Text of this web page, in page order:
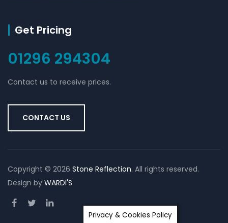
Get Pricing
01296 294304
Contact us to receive prices.
CONTACT US
Copyright © 2026 Stone Reflection. All rights reserved.
Design by WARDI'S
Privacy & Cookies Policy